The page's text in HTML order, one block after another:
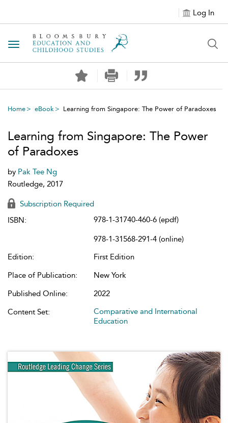
Log In
Toggle navigation
Home eBook Learning from Singapore: The Power of Paradoxes
Learning from Singapore: The Power
of Paradoxes
by Pak Tee Ng
Routledge, 2017
Subscription Required
ISBN:
978-1-31740-460-6 (epdf)
978-1-31568-291-4 (online)
Edition:
First Edition
Place of Publication:
New York
Published Online:
2022
Content Set:
Comparative and International
Education